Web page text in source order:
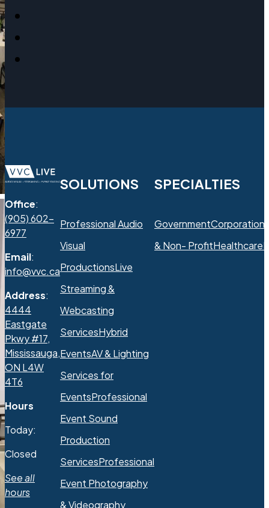
Office:
(905) 602-
6977
Email:
info@vvc.ca
Address:
4444
Eastgate
Pkwy #17,
Mississauga,
ON L4W
4T6
Hours
Today:
Closed
See all
hours
SOLUTIONS
Professional Audio
Visual
ProductionsLive
Streaming &
Webcasting
ServicesHybrid
EventsAV & Lighting
Services for
EventsProfessional
Event Sound
Production
ServicesProfessional
Event Photography
& Videography
SPECIALTIES
GovernmentCorporations
& Non- ProfitHealthcare